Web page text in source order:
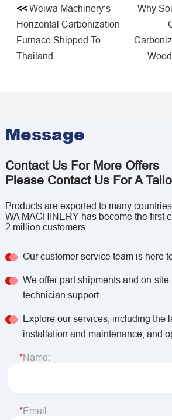
<<Weiwa Machinery’s
Horizontal Carbonization
Furnace Shipped To
Thailand
Why
Message
Contact Us For More Offers
Please Contact Us For A
Products are exported to many
WA MACHINERY has become the first
2 million customers.
Our customer service team is here
We offer part shipments and on-
technician support
Explore our services, including the
installation and maintenance, and
Name:
Email: